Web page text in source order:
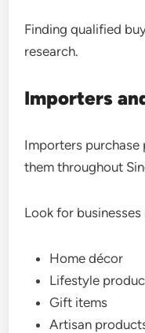
Finding qualified
research.
Importers
Importers
them throughout
Look for
Home décor
Lifestyle
Gift items
Artisan